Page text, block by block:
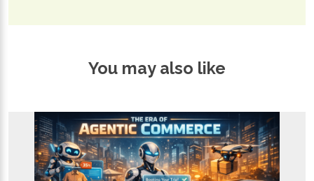
You may also like